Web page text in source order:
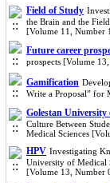
Field of Study
the Brain and the
[Volume 11, Number
Future career
prospects [Volume
Gamification
Write a Proposal” for
Golestan University
Culture Between
Medical Sciences
HPV Investigating
University of Medical
[Volume 13, Number